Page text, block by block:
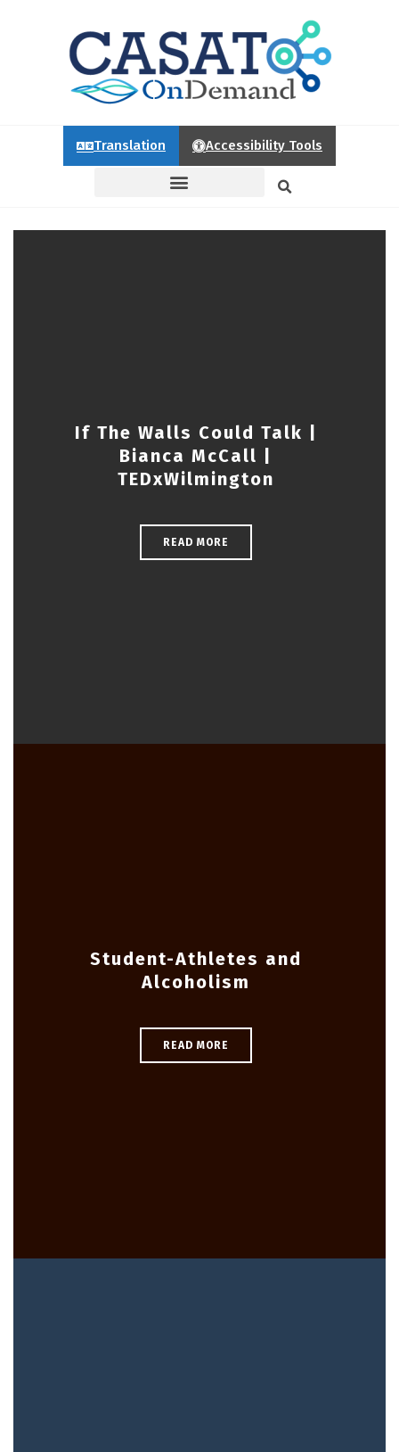
Translation Accessibility Tools
If The Walls Could Talk |
Bianca McCall |
TEDxWilmington
READ MORE
Student-Athletes and
Alcoholism
READ MORE